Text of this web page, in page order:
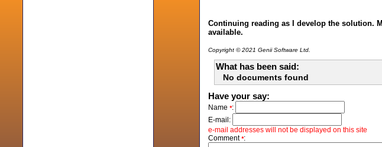
Continuing reading as I develop the solution.
available.
Copyright © 2021 Genii Software Ltd.
What has been said:
No documents found
Have your say:
Name *:
E-mail:
e-mail addresses will not be displayed on this site
Comment*: